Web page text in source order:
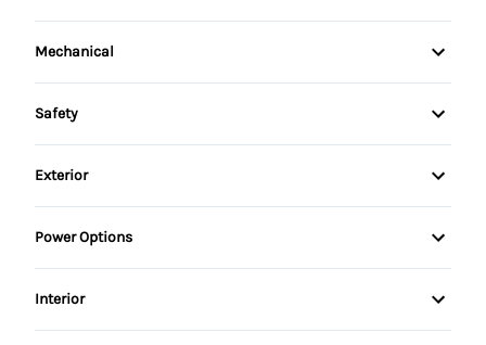
Mechanical
4-Wheel Disc Brakes
Safety
Child Safety Locks
Front Head Air Bag
Passenger Air Bag
Exterior
Alloy Wheels
Power Options
Power Mirrors
Interior
Air Conditioning